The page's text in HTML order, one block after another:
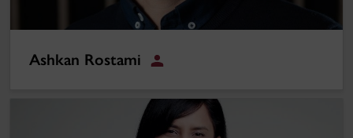
Ashkan Rostami
Student